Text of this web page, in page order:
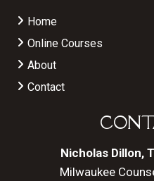
Home
Online Courses
About
Contact
Nicholas Dillon,
Milwaukee